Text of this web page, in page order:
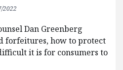
2022
Dan Greenberg
forfeitures, how to protect
it is for consumers to